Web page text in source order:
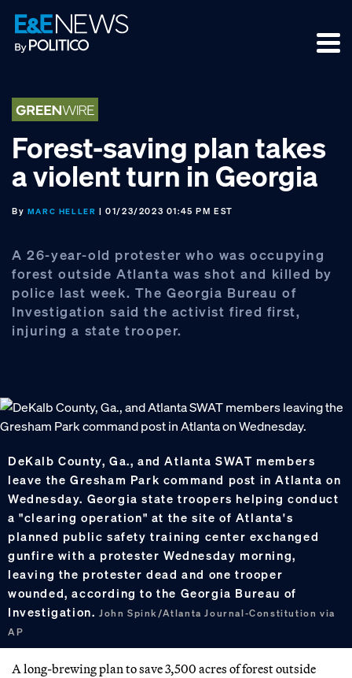
Skip
to
primary
Skip
to
main
Skip
to
footer
Forest-saving plan takes
a violent turn in Georgia
By MARC HELLER | 01/23/2023 01:45 PM EST
A 26-year-old protester who was occupying
forest outside Atlanta was shot and killed by
police last week. The Georgia Bureau of
Investigation said the activist fired first,
injuring a state trooper.
DeKalb County, Ga., and Atlanta SWAT members
leave the Gresham Park command post in Atlanta on
Wednesday. Georgia state troopers helping conduct
a "clearing operation" at the site of Atlanta's
planned public safety training center exchanged
gunfire with a protester Wednesday morning,
leaving the protester dead and one trooper
wounded, according to the Georgia Bureau of
Investigation. John Spink/Atlanta Journal-Constitution via
AP
A long-brewing plan to save 3,500 acres of forest outside